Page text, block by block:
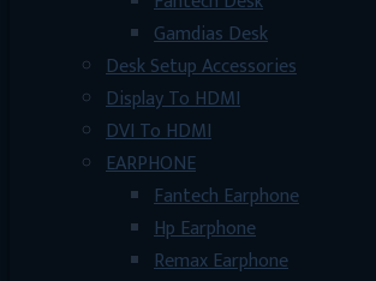
Gamdias Desk
Desk Setup Accessories
Display To HDMI
DVI To HDMI
EARPHONE
Fantech Earphone
Hp Earphone
Remax Earphone